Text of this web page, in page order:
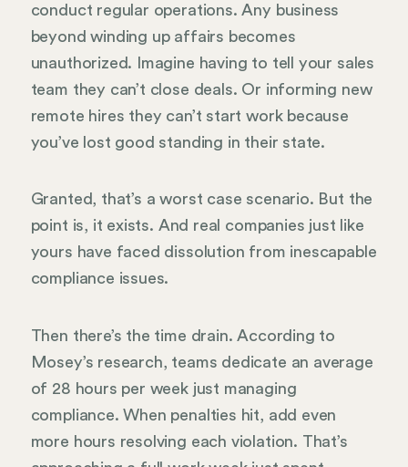
conduct regular operations. Any business
beyond winding up affairs becomes
unauthorized. Imagine having to tell your sales
team they can’t close deals. Or informing new
remote hires they can’t start work because
you’ve lost good standing in their state.
Granted, that’s a worst case scenario. But the
point is, it exists. And real companies just like
yours have faced dissolution from inescapable
compliance issues.
Then there’s the time drain. According to
Mosey’s research, teams dedicate an average
of 28 hours per week just managing
compliance. When penalties hit, add even
more hours resolving each violation. That’s